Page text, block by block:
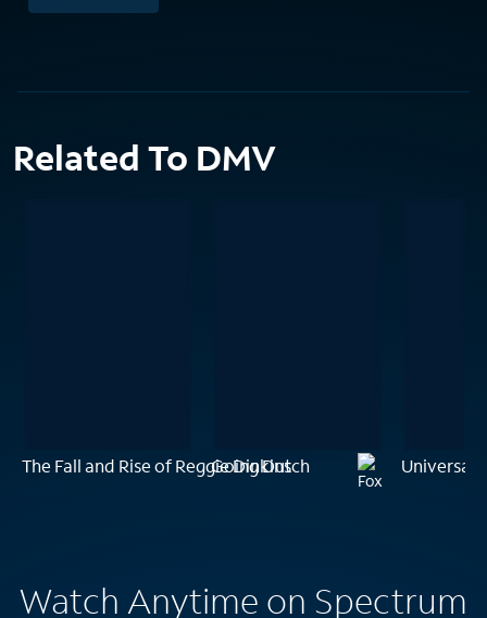
Related To DMV
The Fall and Rise of Reggie Dinkins
Going Dutch Universal
Watch Anytime on Spectrum